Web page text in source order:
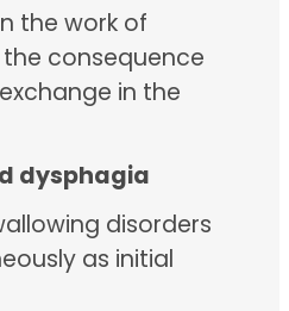
the work of
consequence
in the
dysphagia
disorders
as initial